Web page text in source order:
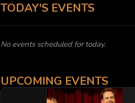
TODAY'S EVENTS
No events scheduled for today.
UPCOMING EVENTS